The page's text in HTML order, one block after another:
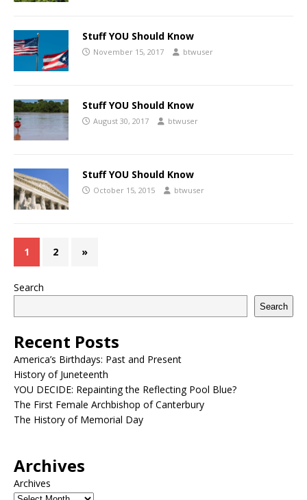
Stuff YOU Should Know
November 15, 2017 btwuser
Stuff YOU Should Know
August 30, 2017 btwuser
Stuff YOU Should Know
October 15, 2015 btwuser
1 2 »
Search
Search
Recent Posts
America’s Birthdays: Past and Present
History of Juneteenth
YOU DECIDE: Repainting the Reflecting Pool Blue?
The First Female Archbishop of Canterbury
The History of Memorial Day
Archives
Archives